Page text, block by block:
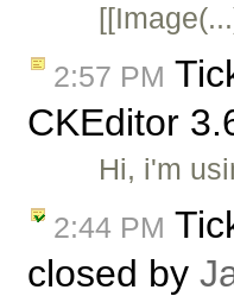
2:57 PM
CKEditor
Hi, i'm
2:44 PM
closed by